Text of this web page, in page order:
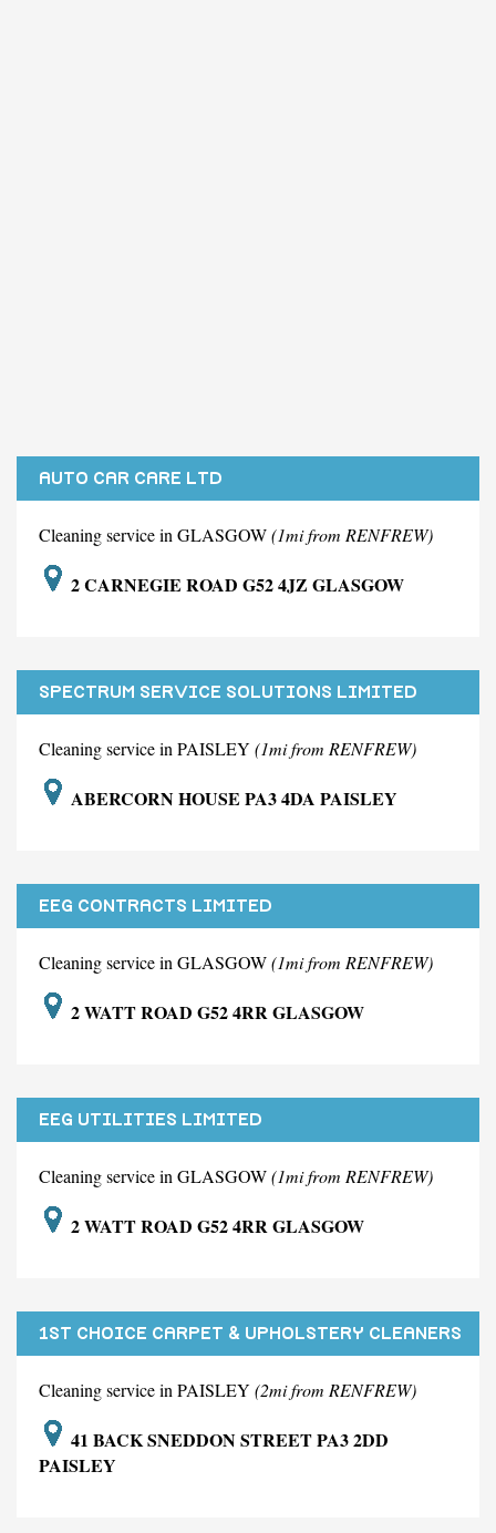
AUTO CAR CARE LTD
Cleaning service in GLASGOW(1mi from RENFREW)
2 CARNEGIE ROAD G52 4JZ GLASGOW
SPECTRUM SERVICE SOLUTIONS LIMITED
Cleaning service in PAISLEY (1mi from RENFREW)
ABERCORN HOUSE PA3 4DA PAISLEY
EEG CONTRACTS LIMITED
Cleaning service in GLASGOW(1mi from RENFREW)
2 WATT ROAD G52 4RR GLASGOW
EEG UTILITIES LIMITED
Cleaning service in GLASGOW(1mi from RENFREW)
2 WATT ROAD G52 4RR GLASGOW
1ST CHOICE CARPET & UPHOLSTERY CLEANERS
Cleaning service in PAISLEY (2mi from RENFREW)
41 BACK SNEDDON STREET PA3 2DD
PAISLEY